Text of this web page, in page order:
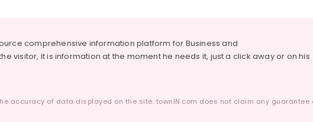
comprehensive information platform for Business and
visitor, it is information at the moment he needs it, just a click away or on his
accuracy of data displayed on the site. townIN.com does not claim any